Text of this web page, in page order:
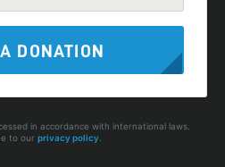
DONATION
in accordance with international laws.
to our privacy policy